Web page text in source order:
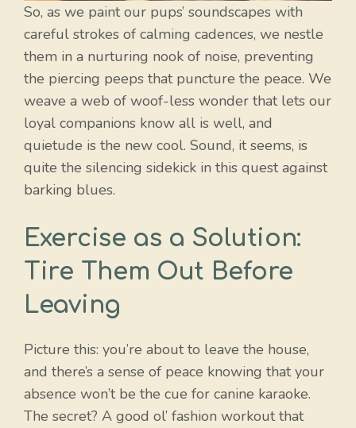
So, as we paint our pups’ soundscapes with
careful strokes of calming cadences, we nestle
them in a nurturing nook of noise, preventing
the piercing peeps that puncture the peace. We
weave a web of woof-less wonder that lets our
loyal companions know all is well, and
quietude is the new cool. Sound, it seems, is
quite the silencing sidekick in this quest against
barking blues.
Exercise as a Solution:
Tire Them Out Before
Leaving
Picture this: you’re about to leave the house,
and there’s a sense of peace knowing that your
absence won’t be the cue for canine karaoke.
The secret? A good ol’ fashion workout that